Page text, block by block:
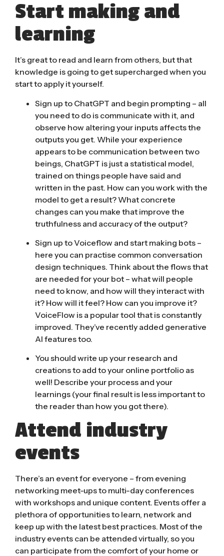
Start making and
learning
It’s great to read and learn from others, but that
knowledge is going to get supercharged when you
start to apply it yourself.
Sign up to ChatGPT and begin prompting – all
you need to do is communicate with it, and
observe how altering your inputs affects the
outputs you get. While your experience
appears to be communication between two
beings, ChatGPT is just a statistical model,
trained on things people have said and
written in the past. How can you work with the
model to get a result? What concrete
changes can you make that improve the
truthfulness and accuracy of the output?
Sign up to Voiceflow and start making bots –
here you can practise common conversation
design techniques. Think about the flows that
are needed for your bot – what will people
need to know, and how will they interact with
it? How will it feel? How can you improve it?
VoiceFlow is a popular tool that is constantly
improved. They’ve recently added generative
AI features too.
You should write up your research and
creations to add to your online portfolio as
well! Describe your process and your
learnings (your final result is less important to
the reader than how you got there).
Attend industry
events
There’s an event for everyone – from evening
networking meet-ups to multi-day conferences
with workshops and unique content. Events offer a
plethora of opportunities to learn, network and
keep up with the latest best practices. Most of the
industry events can be attended virtually, so you
can participate from the comfort of your home or